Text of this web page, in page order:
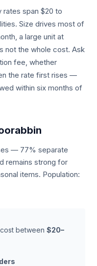
rates span $20 to
Size drives most of
a large unit at
not the whole cost. Ask
fee, whether
the rate first rises —
within six months of
— 77% separate
remains strong for
items. Population:
cost between $20–